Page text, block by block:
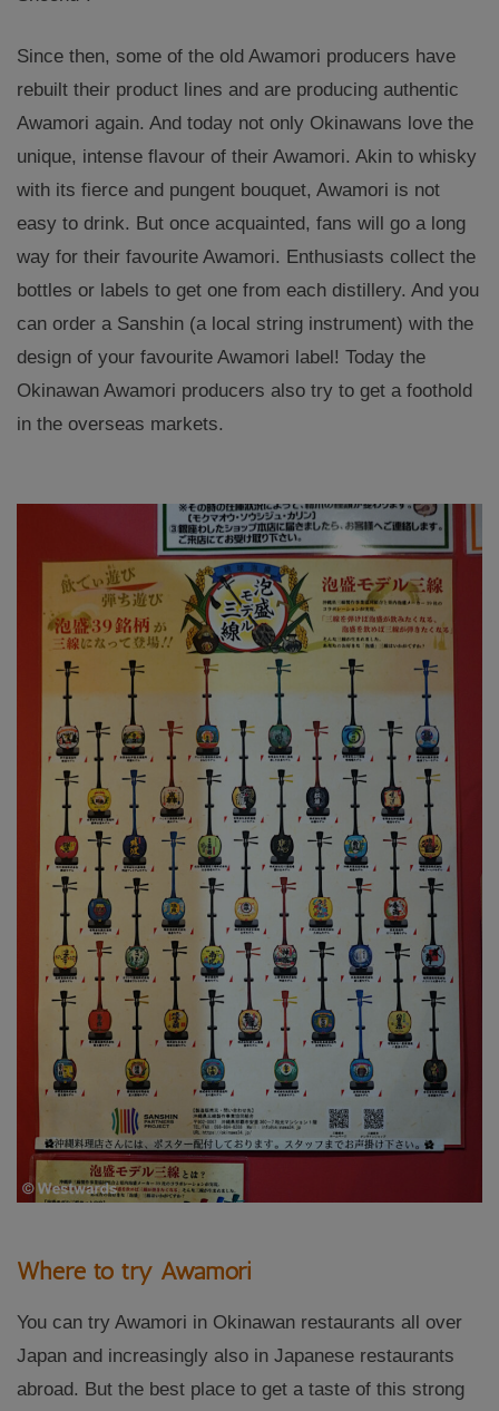
Since then, some of the old Awamori producers have
rebuilt their product lines and are producing authentic
Awamori again. And today not only Okinawans love the
unique, intense flavour of their Awamori. Akin to whisky
with its fierce and pungent bouquet, Awamori is not
easy to drink. But once acquainted, fans will go a long
way for their favourite Awamori. Enthusiasts collect the
bottles or labels to get one from each distillery. And you
can order a Sanshin (a local string instrument) with the
design of your favourite Awamori label! Today the
Okinawan Awamori producers also try to get a foothold
in the overseas markets.
Where to try Awamori
You can try Awamori in Okinawan restaurants all over
Japan and increasingly also in Japanese restaurants
abroad. But the best place to get a taste of this strong